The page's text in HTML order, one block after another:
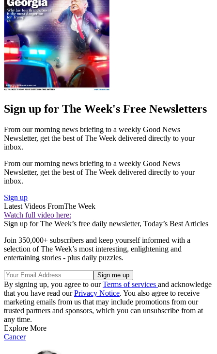
Sign up for The Week's Free Newsletters
From our morning news briefing to a weekly Good News
Newsletter, get the best of The Week delivered directly to your
inbox.
From our morning news briefing to a weekly Good News
Newsletter, get the best of The Week delivered directly to your
inbox.
Sign up
Latest Videos FromThe Week
Watch full video here:
Sign up for The Week’s free daily newsletter, Today’s Best Articles
Join 350,000+ subscribers and keep yourself informed with a
selection of The Week’s most interesting, enlightening and
entertaining stories - plus daily puzzles.
By signing up, you agree to ourTerms of services and acknowledge
that you have read ourPrivacy Notice. You also agree to receive
marketing emails from us that may include promotions from our
trusted partners and sponsors, which you can unsubscribe from at
any time.
Explore More
Cancer